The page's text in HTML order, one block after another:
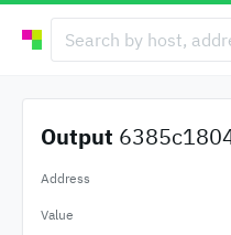
Output
Address
Value